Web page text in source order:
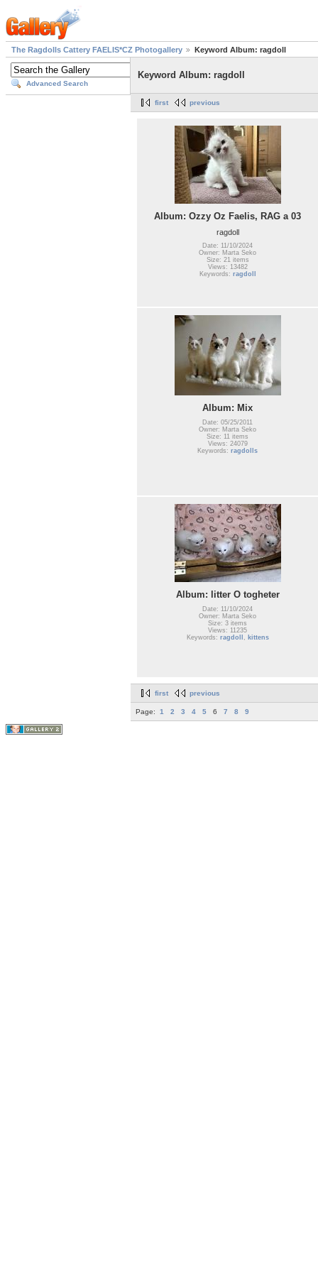
The Ragdolls Cattery FAELIS*CZ Photogallery Keyword Album: ragdoll
Advanced Search
Keyword Album: ragdoll
first previous
Album: Ozzy Oz Faelis, RAG a 03
ragdoll
Date: 11/10/2024
Owner: Marta Seko
Size: 21 items
Views: 13482
Keywords: ragdoll
Album: Mix
Date: 05/25/2011
Owner: Marta Seko
Size: 11 items
Views: 24079
Keywords: ragdolls
Album: litter O togheter
Date: 11/10/2024
Owner: Marta Seko
Size: 3 items
Views: 11235
Keywords: ragdoll kittens
first previous
Page: 1 2 3 4 5 6 7 8 9